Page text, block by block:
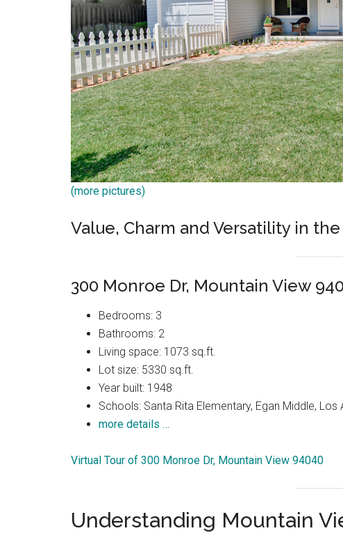
(more pictures)
Value, Charm and Versatility in
300 Monroe Dr, Mountain View
Bedrooms: 3
Bathrooms: 2
Living space: 1073 sq.ft.
Lot size: 5330 sq.ft.
Year built: 1948
Schools: Santa Rita Elementary, Egan Middle, Los
more details …
Virtual Tour of 300 Monroe Dr, Mountain View 94040
Understanding Mountain